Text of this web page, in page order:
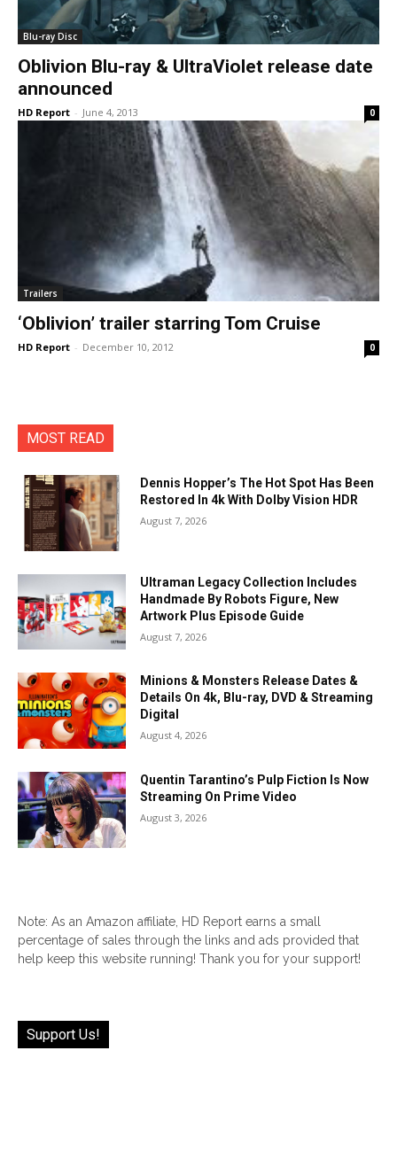
Blu-ray Disc
Oblivion Blu-ray & UltraViolet release date
announced
HD Report - June 4, 2013 0
Trailers
‘Oblivion’ trailer starring Tom Cruise
HD Report - December 10, 2012 0
MOST READ
Dennis Hopper’s The Hot Spot Has Been
Restored In 4k With Dolby Vision HDR
August 7, 2026
Ultraman Legacy Collection Includes
Handmade By Robots Figure, New
Artwork Plus Episode Guide
August 7, 2026
Minions & Monsters Release Dates &
Details On 4k, Blu-ray, DVD & Streaming
Digital
August 4, 2026
Quentin Tarantino’s Pulp Fiction Is Now
Streaming On Prime Video
August 3, 2026
Note: As an Amazon affiliate, HD Report earns a small
percentage of sales through the links and ads provided that
help keep this website running! Thank you for your support!
Support Us!